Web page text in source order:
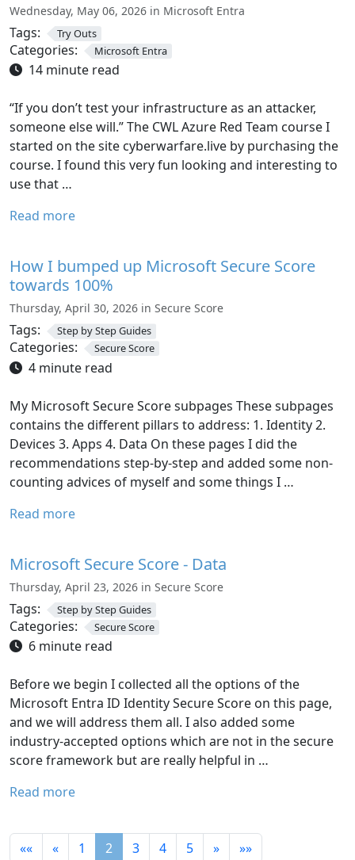
Wednesday, May 06, 2026 in Microsoft Entra
Tags: Try Outs
Categories: Microsoft Entra
14 minute read
“If you don’t test your infrastructure as an attacker,
someone else will.” The CWL Azure Red Team course I
started on the site cyberwarfare.live by purchasing the
course. I found this very fun looking and interesting to
use that …
Read more
How I bumped up Microsoft Secure Score
towards 100%
Thursday, April 30, 2026 in Secure Score
Tags: Step by Step Guides
Categories: Secure Score
4 minute read
My Microsoft Secure Score subpages These subpages
contains the different pillars to address: 1. Identity 2.
Devices 3. Apps 4. Data On these pages I did the
recommendations step-by-step and added some non-
counting advices of myself and some things I …
Read more
Microsoft Secure Score - Data
Thursday, April 23, 2026 in Secure Score
Tags: Step by Step Guides
Categories: Secure Score
6 minute read
Before we begin I collected all the options of the
Microsoft Entra ID Identity Secure Score on this page,
and we will address them all. I also added some
industry-accepted options which are not in the secure
score framework but are really helpful in …
Read more
«« « 1 2 3 4 5 » »»